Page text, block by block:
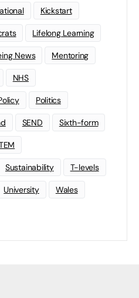
Kickstart
Lifelong Learning
News Mentoring
NHS
Politics
SEND Sixth-form
Sustainability T-levels
University Wales